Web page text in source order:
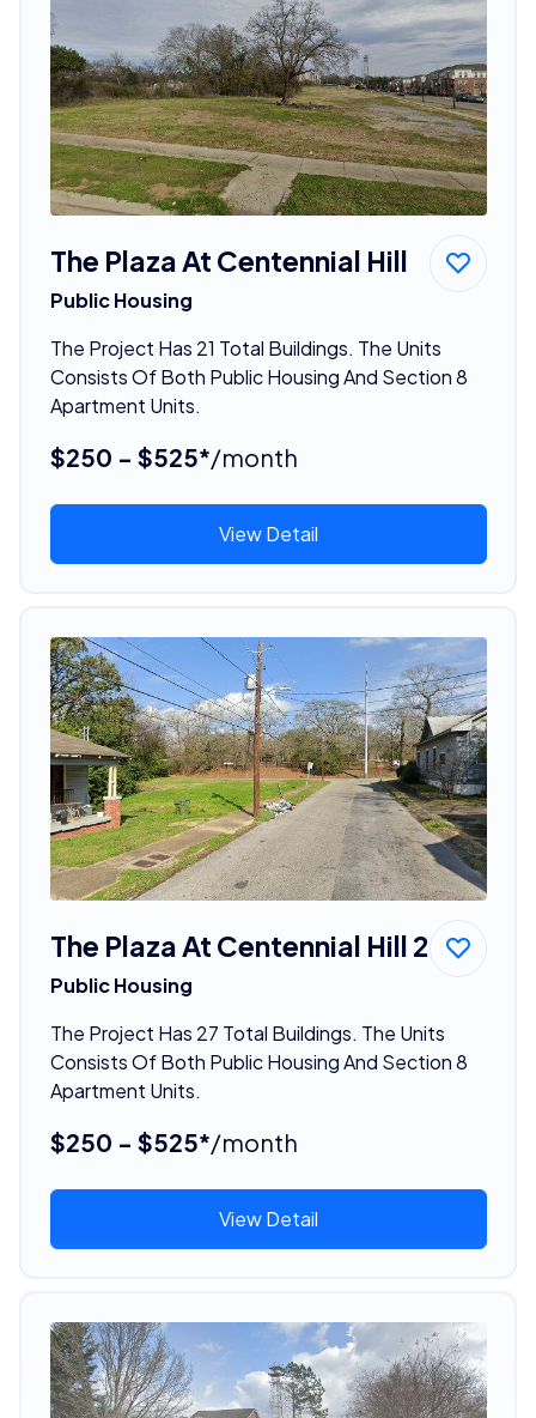
The Plaza At Centennial Hill
Public Housing
The Project Has 21 Total Buildings. The Units
Consists Of Both Public Housing And Section 8
Apartment Units.
$250 - $525*/month
View Detail
The Plaza At Centennial Hill 2
Public Housing
The Project Has 27 Total Buildings. The Units
Consists Of Both Public Housing And Section 8
Apartment Units.
$250 - $525*/month
View Detail